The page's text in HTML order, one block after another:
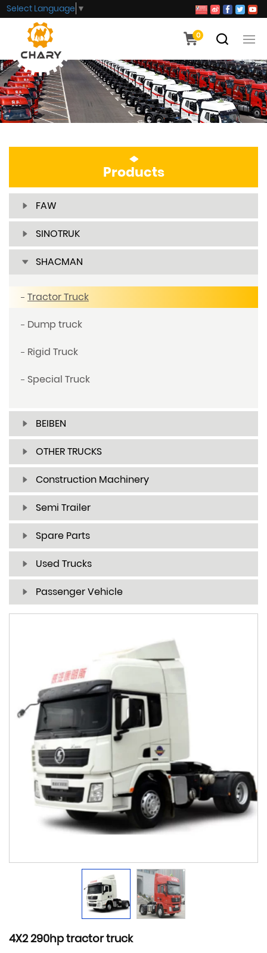
0
Select Language ▼
Products
FAW
SINOTRUK
SHACMAN
Tractor Truck
Dump truck
Rigid Truck
Special Truck
BEIBEN
OTHER TRUCKS
Construction Machinery
Semi Trailer
Spare Parts
Used Trucks
Passenger Vehicle
4X2 290hp tractor truck